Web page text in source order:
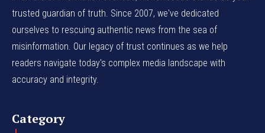
trusted guardian of truth. Since 2007, we've dedicated
ourselves to rescuing authentic news from the sea of
misinformation. Our legacy of trust continues as we help
readers navigate today's complex media landscape with
accuracy and integrity.
Category